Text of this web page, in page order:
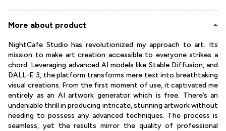
More about product
NightCafe Studio has revolutionized my approach to art. Its
mission to make art creation accessible to everyone strikes a
chord. Leveraging advanced AI models like Stable Diffusion, and
DALL-E 3, the platform transforms mere text into breathtaking
visual creations. From the first moment of use, it captivated me
entirely as an AI artwork generator which is free. There’s an
undeniable thrill in producing intricate, stunning artwork without
needing to possess any advanced techniques. The process is
seamless, yet the results mirror the quality of professional